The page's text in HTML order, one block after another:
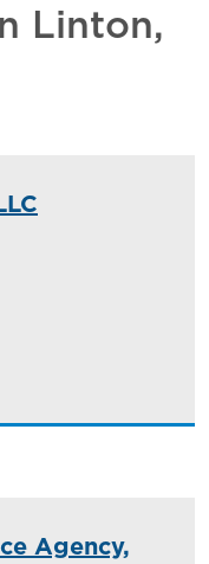
Linton,
Agency,